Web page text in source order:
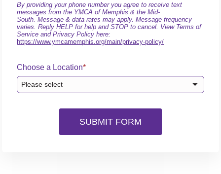
By providing your phone number you agree to receive text
messages from the YMCA of Memphis & the Mid-
South. Message & data rates may apply. Message frequency
varies. Reply HELP for help and STOP to cancel. View Terms of
Service and Privacy Policy here:
https://www.ymcamemphis.org/main/privacy-policy/
Choose a Location
Please select
SUBMIT FORM